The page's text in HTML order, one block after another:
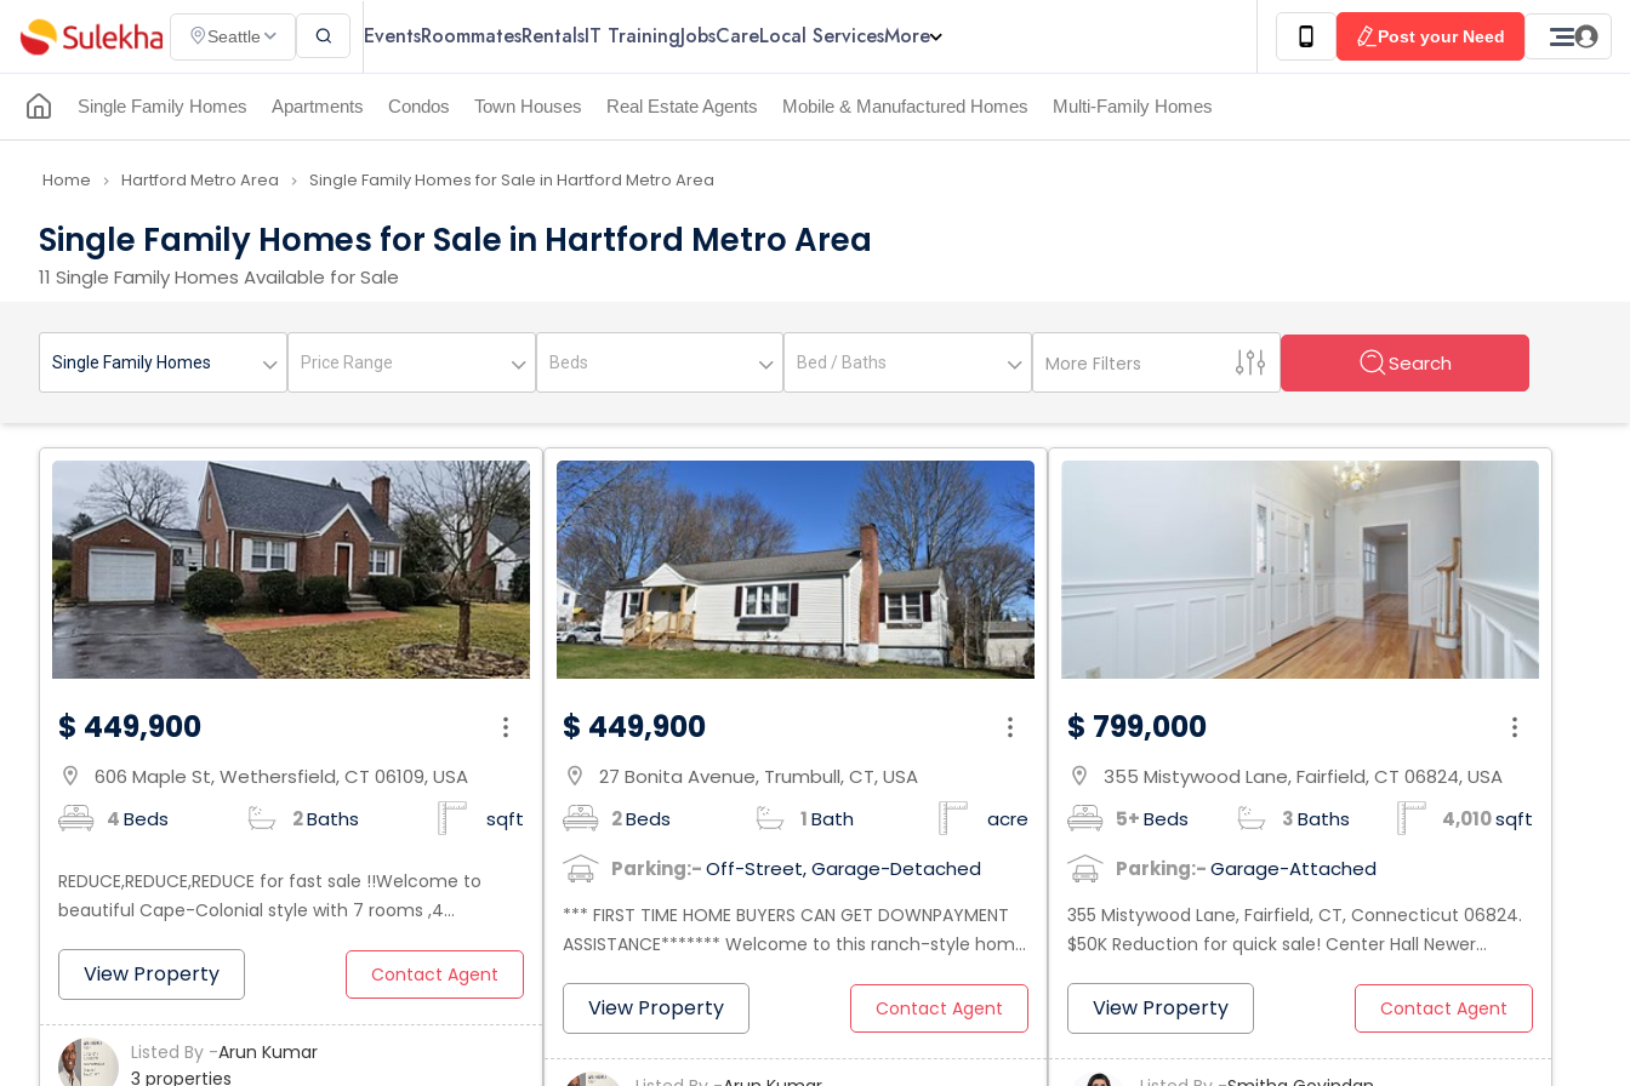
Seattle EventsRoommatesRentalsIT TrainingJobsCareLocal ServicesMore Post your Need
Single Family Homes Apartments Condos Town Houses Real Estate Agents Mobile & Manufactured Homes Multi-Family Homes
Home navigate_next Hartford Metro Area navigate_next Single Family Homes for Sale in Hartford Metro Area
Single Family Homes for Sale in Hartford Metro Area
11 Single Family Homes Available for Sale
More Filters Search
$ 449,900
location_on
606 Maple St, Wethersfield, CT 06109, USA
4Beds 2Baths sqft
REDUCE,REDUCE,REDUCE for fast sale !!Welcome to
beautiful Cape-Colonial style with 7 rooms ,4
BOTTOM - Everything new move right into this house
without lifting a finger. This is a beautiful home in a
fabulous Wethersfield neighborhood. Absolutely love
this house and the location. Futures combination
View Property Contact Agent
Listed By -Arun Kumar
3 properties
$ 449,900
location_on
27 Bonita Avenue, Trumbull, CT, USA
2Beds 1Bath
acre
Parking:-Off-Street, Garage-Detached
*** FIRST TIME HOME BUYERS CAN GET DOWNPAYMENT
ASSISTANCE******* Welcome to this ranch-style home
level. The open concept layout creates a spacious
and inviting atmosphere, ideal for entertaining guests
or simply relaxing with your loved ones. Basement is
View Property Contact Agent
$ 799,000
location_on
355 Mistywood Lane, Fairfield, CT 06824, USA
5+Beds 3Baths 4,010sqft
Parking:-Garage-Attached
355 Mistywood Lane, Fairfield, CT, Connecticut 06824.
$50K Reduction for quick sale! Center Hall Newer
this private hide-away in the heart of Greenfield Hill,
this 4010 Sq ft home with 6 bedrooms, 3 & 1/2 baths,
has 1st floor 4 Rooms in-law apartment w/separate
View Property Contact Agent